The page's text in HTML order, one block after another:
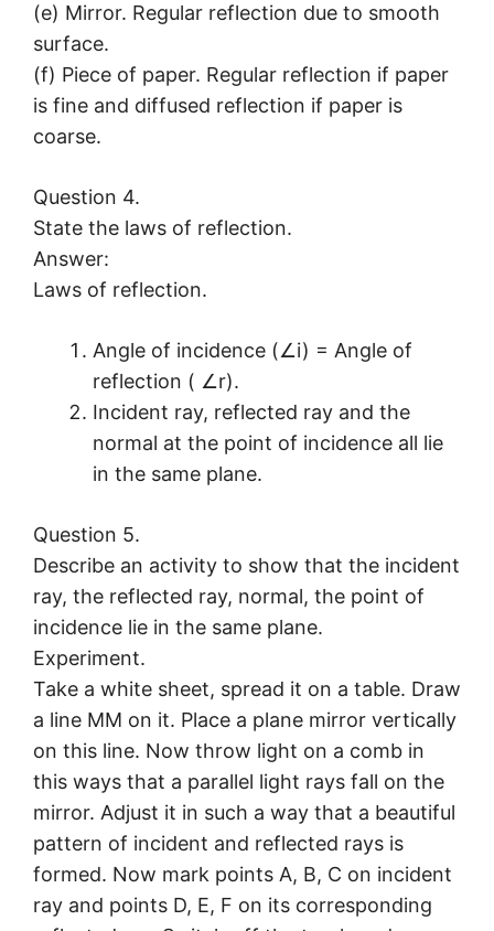
(e) Mirror. Regular reflection due to smooth
surface.
(f) Piece of paper. Regular reflection if paper
is fine and diffused reflection if paper is
coarse.
Question 4.
State the laws of reflection.
Answer:
Laws of reflection.
Angle of incidence (∠i) = Angle of
reflection ( ∠r).
Incident ray, reflected ray and the
normal at the point of incidence all lie
in the same plane.
Question 5.
Describe an activity to show that the incident
ray, the reflected ray, normal, the point of
incidence lie in the same plane.
Experiment.
Take a white sheet, spread it on a table. Draw
a line MM on it. Place a plane mirror vertically
on this line. Now throw light on a comb in
this ways that a parallel light rays fall on the
mirror. Adjust it in such a way that a beautiful
pattern of incident and reflected rays is
formed. Now mark points A, B, C on incident
ray and points D, E, F on its corresponding